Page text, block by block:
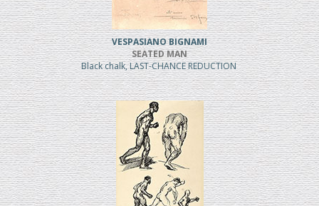
VESPASIANO BIGNAMI
SEATED MAN
Black chalk, LAST-CHANCE REDUCTION